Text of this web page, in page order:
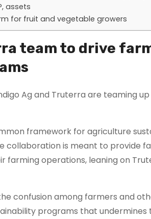
assets
for fruit and vegetable growers
team to drive
Ag and Truterra are teaming
framework for agriculture
collaboration is meant to provide
farming operations, leaning on
confusion among farmers and
programs that